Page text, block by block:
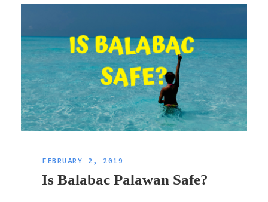
FEBRUARY 2, 2019
Is Balabac Palawan Safe?